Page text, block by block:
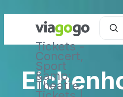
Tickets -
Concert,
Sport
&amp;
Theatre